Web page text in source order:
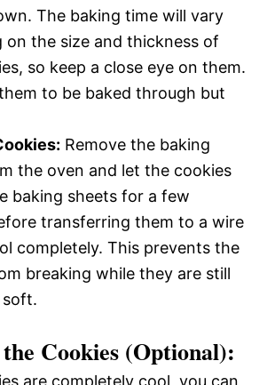
The baking time will vary
on the size and thickness of
so keep a close eye on them.
to be baked through but
Remove the baking
the oven and let the cookies
baking sheets for a few
transferring them to a wire
completely. This prevents the
breaking while they are still
Cookies (Optional):
are completely cool, you can